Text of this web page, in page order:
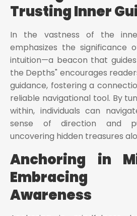
Trusting Inner
In the vastness of the
emphasizes the significance
intuition—a beacon that
the Depths" encourages
guidance, fostering a
reliable navigational tool. By
within, individuals can
sense of direction and
uncovering hidden treasures
Anchoring in
Embracing
Awareness